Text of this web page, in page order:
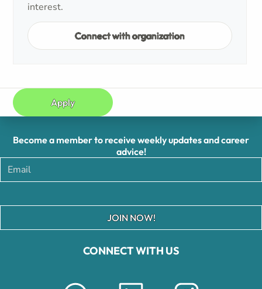
interest.
Connect with organization
Apply
CONNECT WITH US
Become a member to receive weekly updates and career
advice!
JOIN NOW!